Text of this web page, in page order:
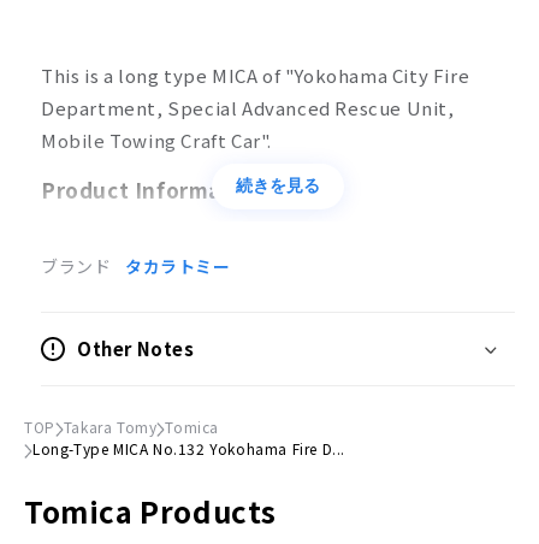
Advanced
Rescue
Unit,
Mobile
Towing
Craft
Advanced
Rescue
Unit,
Mobile
Towing
This is a long type MICA of "Yokohama City Fire
Department, Special Advanced Rescue Unit,
Mobile Towing Craft Car".
Product Information
No batteries required
Wrecker device rotation, extension/retraction,
Underlift movable
Movable winch
Main body color
続きを見る
ブランド タカラトミー
Other Notes
TOP Takara Tomy Tomica
Long-Type MICA No.132 Yokohama Fire D...
Tomica Products